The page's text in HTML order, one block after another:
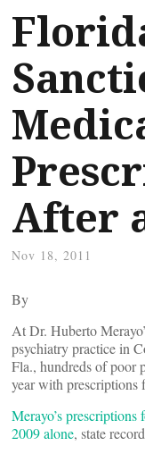
After
Nov 18, 2011
By
At Dr. Huberto
psychiatry practice in
Fla., hundreds of poor
year with prescriptions
Merayo’s
2009 alone, state